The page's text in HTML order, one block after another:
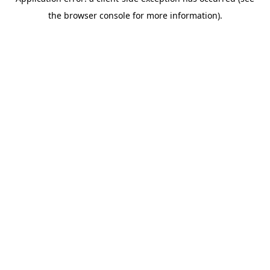
the browser console for more information).